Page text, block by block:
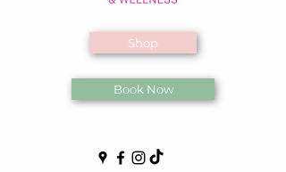
Book Now
Shop